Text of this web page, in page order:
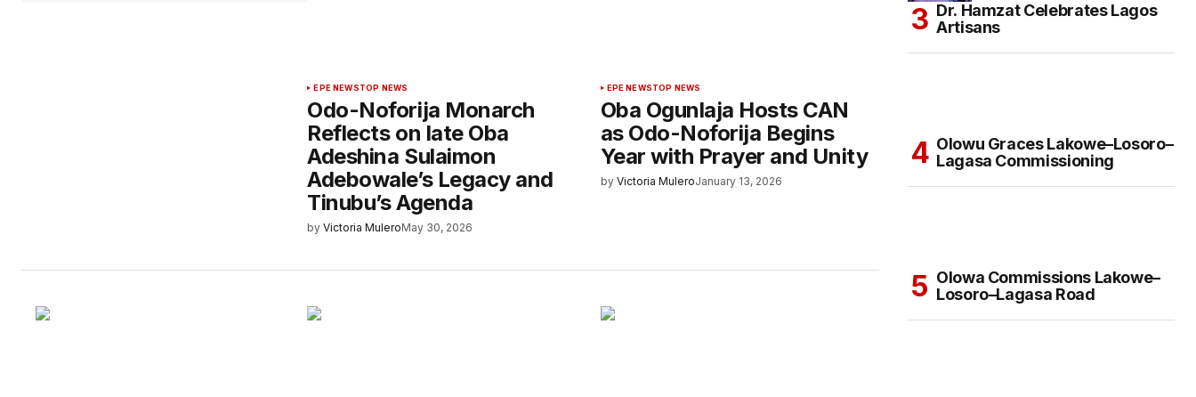
EPE NEWSTOP NEWS
Odo-Noforija Monarch
Reflects on late Oba
Adeshina Sulaimon
Adebowale’s Legacy and
Tinubu’s Agenda
by Victoria MuleroMay 30, 2026
EPE NEWSTOP NEWS
Oba Ogunlaja Hosts CAN
as Odo-Noforija Begins
Year with Prayer and Unity
by Victoria MuleroJanuary 13, 2026
Dr. Hamzat Celebrates Lagos
Artisans
Olowu Graces Lakowe–Losoro–
Lagasa Commissioning
Olowa Commissions Lakowe–
Losoro–Lagasa Road